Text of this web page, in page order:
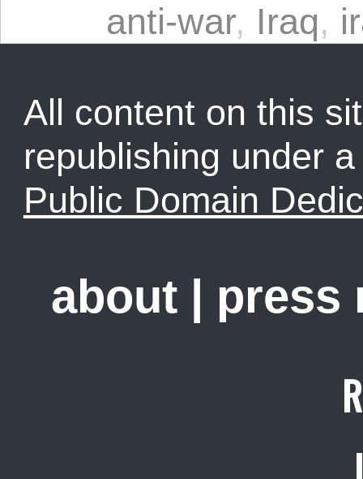
anti-war, Iraq,
All content on this
republishing under
Public Domain
about | press